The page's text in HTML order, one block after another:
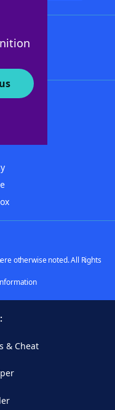
otherwise noted. All Rights
& Cheat